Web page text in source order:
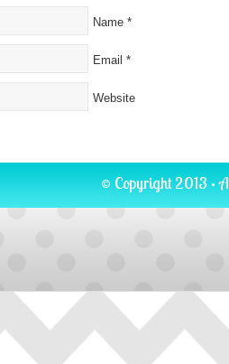
Name *
Email *
Website
© Copyright 2013 ·